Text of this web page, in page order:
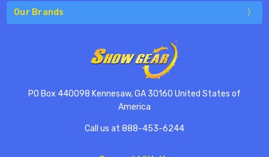
Our Brands
PO Box 440098 Kennesaw, GA 30160 United States of
America
Call us at 888-453-6244